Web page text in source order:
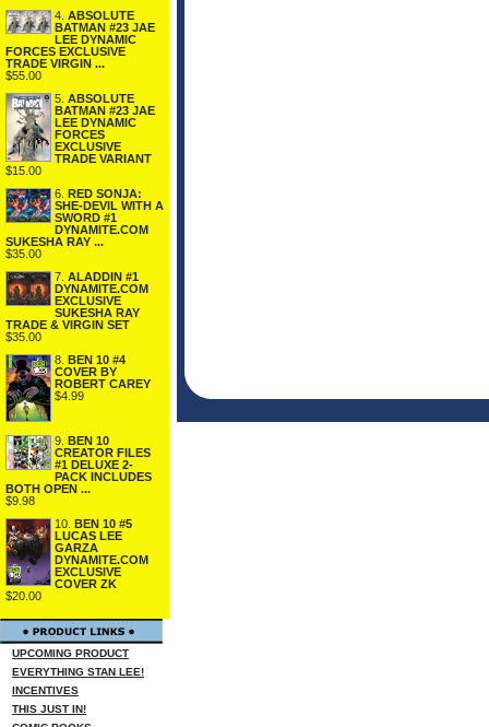
4. ABSOLUTE
BATMAN #23 JAE
LEE DYNAMIC
FORCES EXCLUSIVE
TRADE VIRGIN ...
$55.00
5. ABSOLUTE
BATMAN #23 JAE
LEE DYNAMIC
FORCES
EXCLUSIVE
TRADE VARIANT
$15.00
6. RED SONJA:
SHE-DEVIL WITH A
SWORD #1
DYNAMITE.COM
SUKESHA RAY ...
$35.00
7. ALADDIN #1
DYNAMITE.COM
EXCLUSIVE
SUKESHA RAY
TRADE & VIRGIN SET
$35.00
8. BEN 10 #4
COVER BY
ROBERT CAREY
$4.99
9. BEN 10
CREATOR FILES
#1 DELUXE 2-
PACK INCLUDES
BOTH OPEN ...
$9.98
10. BEN 10 #5
LUCAS LEE
GARZA
DYNAMITE.COM
EXCLUSIVE
COVER ZK
$20.00
UPCOMING PRODUCT
EVERYTHING STAN LEE!
INCENTIVES
THIS JUST IN!